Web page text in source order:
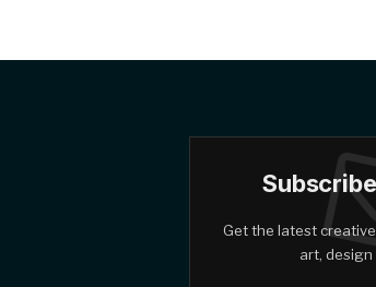
Get the latest
art, design